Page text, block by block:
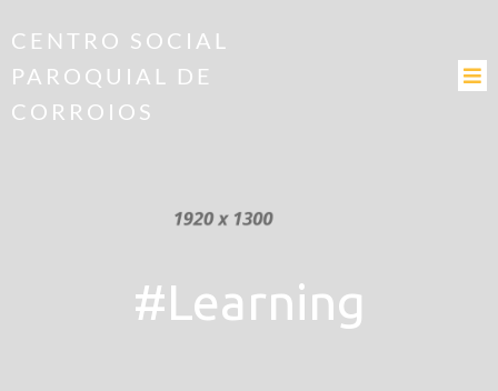
CENTRO SOCIAL
PAROQUIAL DE
CORROIOS
#Learning